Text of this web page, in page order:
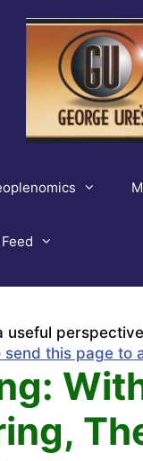
Feed
useful perspective
send this page to